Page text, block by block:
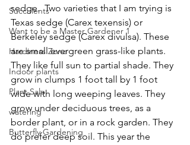
Succulents
Want to be a Master Gardener 1
Hardiness Zone
Indoor plants
Plant Sale
watering
Butterfly Gardening
sedge.  Two varieties that I am trying is
Texas sedge (Carex texensis) or
Berkeley sedge (Carex divulsa). These
are small evergreen grass-like plants.
They like full sun to partial shade. They
grow in clumps 1 foot tall by 1 foot
wide with long weeping leaves. They
grow under deciduous trees, as a
border plant, or in a rock garden. They
do prefer deep soil. This year the